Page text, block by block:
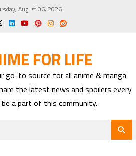
August 06, 2026
FOR LIFE
go-to source for all anime & manga
the latest news and spoilers every
be a part of this community.